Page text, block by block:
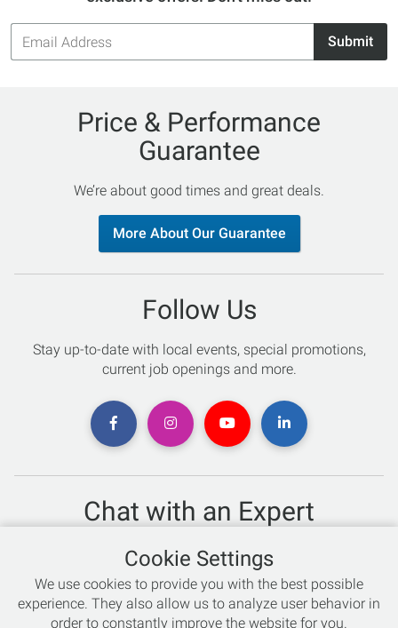
Email
Address
Submit
Price & Performance
Guarantee
We’re about good times and great deals.
More About Our Guarantee
Follow Us
Stay up-to-date with local events, special promotions,
current job openings and more.
Chat with an Expert
Not sure which skis to buy? Need help with bike sizing?
Talk to one of our experts today!
Live Chat
Cookie Settings
We use cookies to provide you with the best possible
experience. They also allow us to analyze user behavior in
order to constantly improve the website for you.